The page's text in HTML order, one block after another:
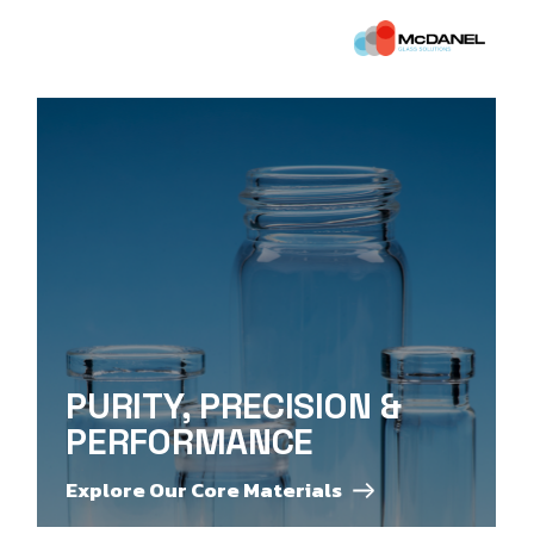
PURITY, PRECISION &
PERFORMANCE
Explore Our Core Materials